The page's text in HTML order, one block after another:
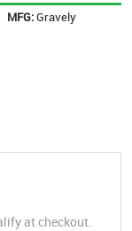
MFG:Gravely
at checkout.